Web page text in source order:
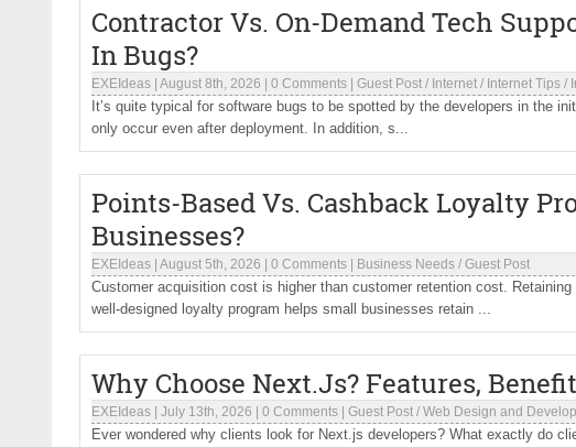
Contractor Vs. On-Demand Tech
In Bugs?
EXEIdeas August 8th, 2026 0 Comments Guest Post / Internet / Internet Tips /
It’s quite typical for software bugs to be spotted by the developers in the
only occur even after deployment. In addition, s...
Points-Based Vs. Cashback Loyalty
Businesses?
EXEIdeas August 5th, 2026 0 Comments Business Needs / Guest Post
Customer acquisition cost is higher than customer retention cost.
well-designed loyalty program helps small businesses retain ...
Why Choose Next.Js? Features,
EXEIdeas July 13th, 2026 0 Comments Guest Post / Web Design and
Ever wondered why clients look for Next.js developers? What exactly do